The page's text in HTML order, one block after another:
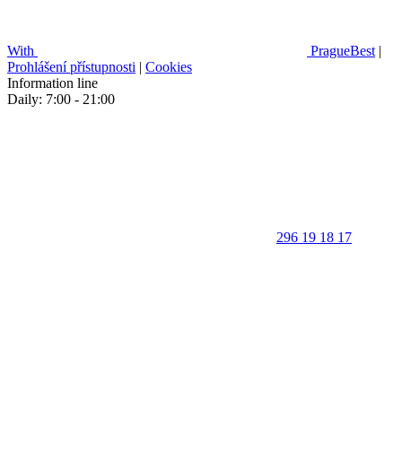
With PragueBest |
Prohlášení přístupnosti | Cookies
Information line
Daily: 7:00 - 21:00
296 19 18 17